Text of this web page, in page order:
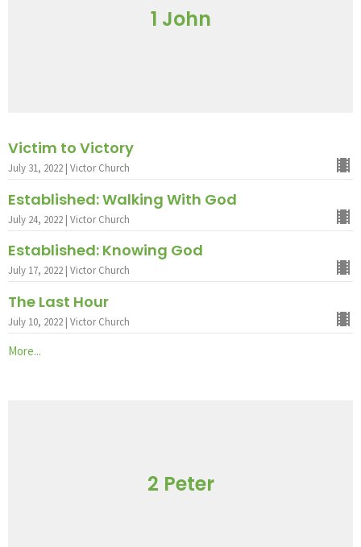
1 John
Victim to Victory
July 31, 2022 | Victor Church
Established: Walking With God
July 24, 2022 | Victor Church
Established: Knowing God
July 17, 2022 | Victor Church
The Last Hour
July 10, 2022 | Victor Church
More...
2 Peter